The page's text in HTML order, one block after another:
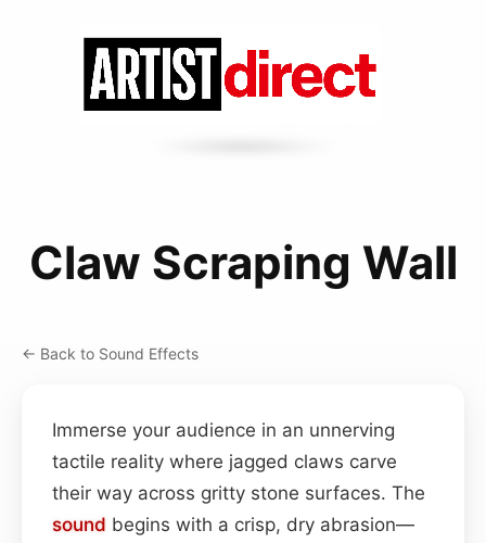
Claw Scraping Wall
← Back to Sound Effects
Immerse your audience in an unnerving
tactile reality where jagged claws carve
their way across gritty stone surfaces. The
sound begins with a crisp, dry abrasion—